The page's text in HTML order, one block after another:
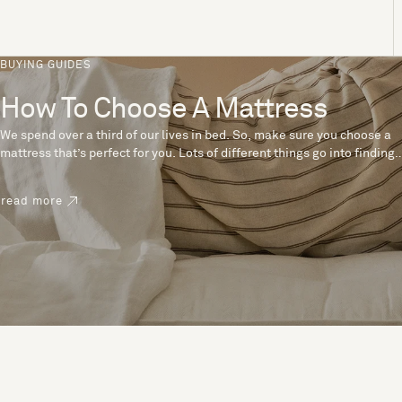
BUYING GUIDES
How To Choose A Mattress
We spend over a third of our lives in bed. So, make sure you choose a
mattress that’s perfect for you. Lots of different things go into finding
the perfect mattress, like materials, firmness and size. With over 200
years’ experience crafting mattresses, we have some insider tips to
help you pick the right mattress.
read more